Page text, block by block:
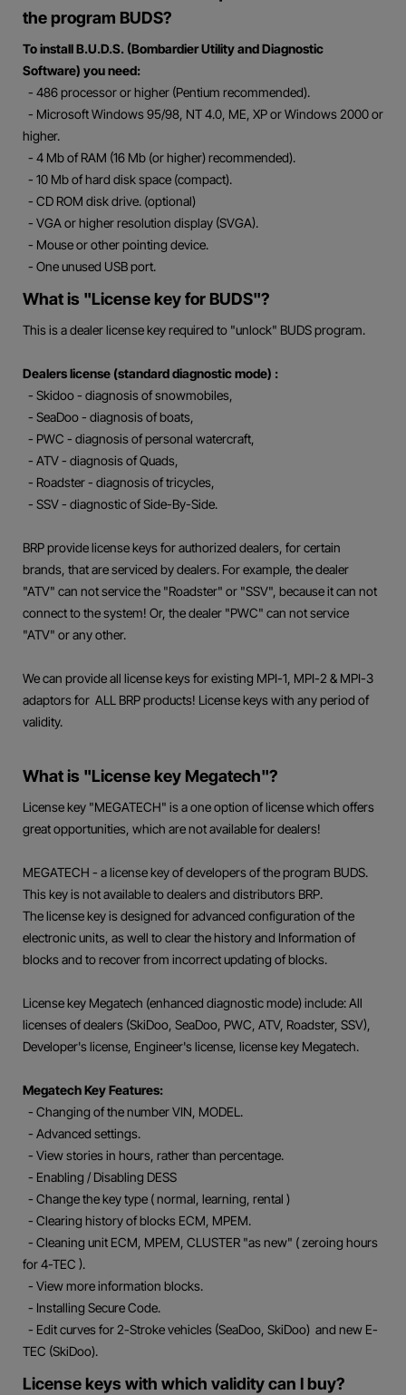
the program BUDS?
To install B.U.D.S. (Bombardier Utility and Diagnostic
Software) you need:
- 486 processor or higher (Pentium recommended).
- Microsoft Windows 95/98, NT 4.0, ME, XP or Windows 2000 or
higher.
- 4 Mb of RAM (16 Mb (or higher) recommended).
- 10 Mb of hard disk space (compact).
- CD ROM disk drive. (optional)
- VGA or higher resolution display (SVGA).
- Mouse or other pointing device.
- One unused USB port.
What is "License key for BUDS"?
This is a dealer license key required to "unlock" BUDS program.
Dealers license (standard diagnostic mode) :
- Skidoo - diagnosis of snowmobiles,
- SeaDoo - diagnosis of boats,
- PWC - diagnosis of personal watercraft,
- ATV - diagnosis of Quads,
- Roadster - diagnosis of tricycles,
- SSV - diagnostic of Side-By-Side.
BRP provide license keys for authorized dealers, for certain
brands, that are serviced by dealers. For example, the dealer
"ATV" can not service the "Roadster" or "SSV", because it can not
connect to the system! Or, the dealer "PWC" can not service
"ATV" or any other.
We can provide all license keys for existing MPI-1, MPI-2 & MPI-3
adaptors for ALL BRP products! License keys with any period of
validity.
What is "License key Megatech"?
License key "MEGATECH" is a one option of license which offers
great opportunities, which are not available for dealers!
MEGATECH - a license key of developers of the program BUDS.
This key is not available to dealers and distributors BRP.
The license key is designed for advanced configuration of the
electronic units, as well to clear the history and Information of
blocks and to recover from incorrect updating of blocks.
License key Megatech (enhanced diagnostic mode) include: All
licenses of dealers (SkiDoo, SeaDoo, PWC, ATV, Roadster, SSV),
Developer's license, Engineer's license, license key Megatech.
Megatech Key Features:
- Changing of the number VIN, MODEL.
- Advanced settings.
- View stories in hours, rather than percentage.
- Enabling / Disabling DESS
- Change the key type ( normal, learning, rental )
- Clearing history of blocks ECM, MPEM.
- Cleaning unit ECM, MPEM, CLUSTER "as new" ( zeroing hours
for 4-TEC ).
- View more information blocks.
- Installing Secure Code.
- Edit curves for 2-Stroke vehicles (SeaDoo, SkiDoo) and new E-
TEC (SkiDoo).
License keys with which validity can I buy?